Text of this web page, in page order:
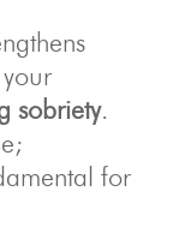
sobriety.
for